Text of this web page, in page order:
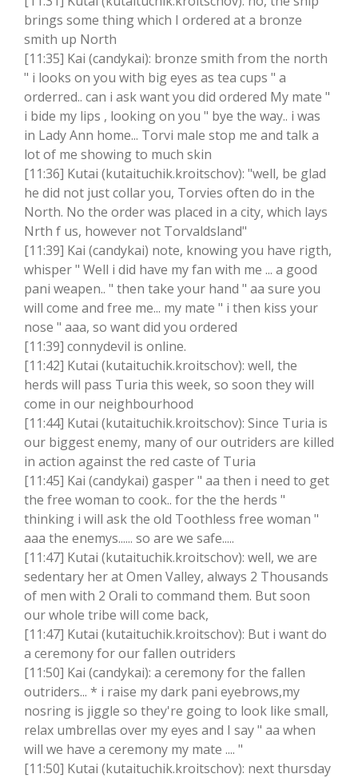
brings some thing which I ordered at a bronze
smith up North
[11:35] Kai (candykai): bronze smith from the north
" i looks on you with big eyes as tea cups " a
orderred.. can i ask want you did ordered My mate "
i bide my lips , looking on you " bye the way.. i was
in Lady Ann home... Torvi male stop me and talk a
lot of me showing to much skin
[11:36] Kutai (kutaituchik.kroitschov): "well, be glad
he did not just collar you, Torvies often do in the
North. No the order was placed in a city, which lays
Nrth f us, however not Torvaldsland"
[11:39] Kai (candykai) note, knowing you have rigth,
whisper " Well i did have my fan with me ... a good
pani weapen.. " then take your hand " aa sure you
will come and free me... my mate " i then kiss your
nose " aaa, so want did you ordered
[11:39] connydevil is online.
[11:42] Kutai (kutaituchik.kroitschov): well, the
herds will pass Turia this week, so soon they will
come in our neighbourhood
[11:44] Kutai (kutaituchik.kroitschov): Since Turia is
our biggest enemy, many of our outriders are killed
in action against the red caste of Turia
[11:45] Kai (candykai) gasper " aa then i need to get
the free woman to cook.. for the the herds "
thinking i will ask the old Toothless free woman "
aaa the enemys...... so are we safe.....
[11:47] Kutai (kutaituchik.kroitschov): well, we are
sedentary her at Omen Valley, always 2 Thousands
of men with 2 Orali to command them. But soon
our whole tribe will come back,
[11:47] Kutai (kutaituchik.kroitschov): But i want do
a ceremony for our fallen outriders
[11:50] Kai (candykai): a ceremony for the fallen
outriders... * i raise my dark pani eyebrows,my
nosring is jiggle so they're going to look like small,
relax umbrellas over my eyes and I say " aa when
will we have a ceremony my mate .... "
[11:50] Kutai (kutaituchik.kroitschov): next thursday